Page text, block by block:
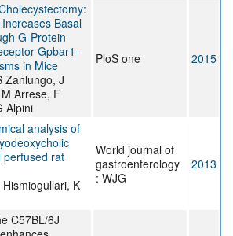
Basal
G-Protein
Gpbar1-
in Mice
Zanlungo, J
Arrese, F
Alpini
PloS one 2015
analysis of
perfused rat
K
World journal of
gastroenterology
: WJG
2013
C57BL/6J